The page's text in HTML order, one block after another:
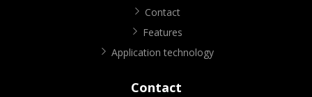
Contact
Features
Application technology
Contact